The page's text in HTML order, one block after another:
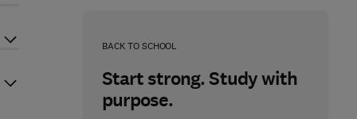
BACK TO SCHOOL
Start strong. Study with
purpose.